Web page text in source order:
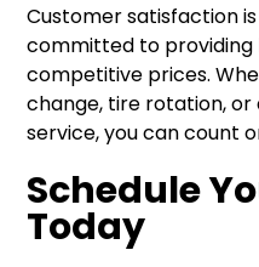
Customer satisfaction
committed to providing
competitive prices.
change, tire rotation,
service, you can count
Schedule
Today